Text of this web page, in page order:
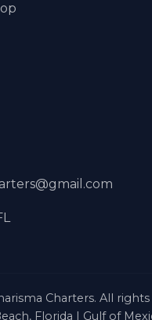
Charters. All rights
Florida | Gulf of